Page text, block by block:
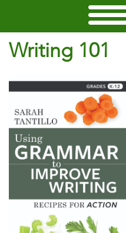
Writing 101